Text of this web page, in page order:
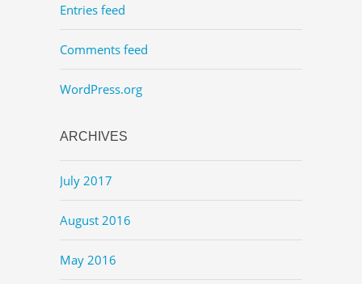
Entries feed
Comments feed
WordPress.org
ARCHIVES
July 2017
August 2016
May 2016